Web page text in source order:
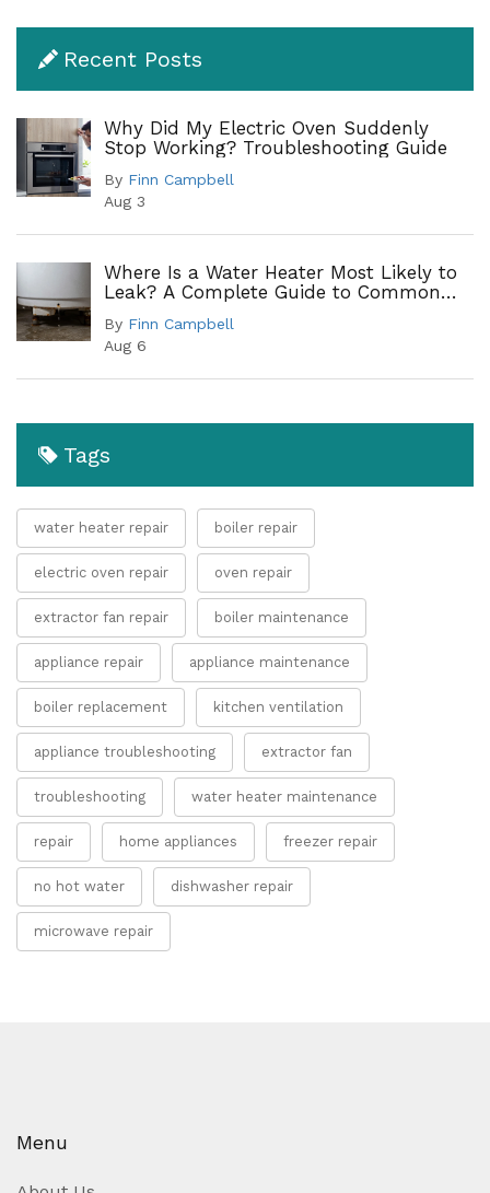
Recent Posts
Why Did My Electric Oven Suddenly
Stop Working? Troubleshooting Guide
By Finn Campbell
Aug 3
Where Is a Water Heater Most Likely to
Leak? A Complete Guide to Common
By Finn Campbell
Aug 6
Tags
water heater repair boiler repair
electric oven repair oven repair
extractor fan repair boiler maintenance
appliance repair appliance maintenance
boiler replacement kitchen ventilation
appliance troubleshooting extractor fan
troubleshooting water heater maintenance
repair home appliances freezer repair
no hot water dishwasher repair
microwave repair
Menu